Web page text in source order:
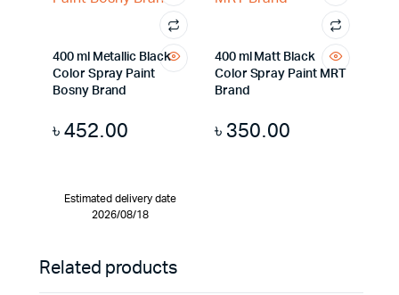
400 ml Metallic Black
Color Spray Paint
Bosny Brand
৳452.00
Estimated delivery date
2026/08/18
400 ml Matt Black
Color Spray Paint MRT
Brand
৳ 350.00
Related products